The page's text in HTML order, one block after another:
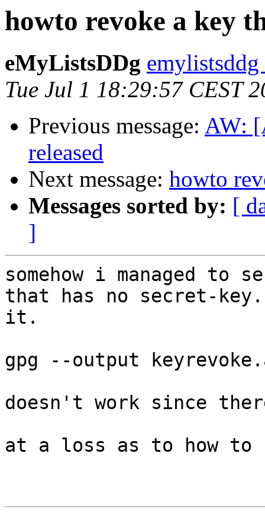
howto revoke a key
eMyListsDDg
Tue Jul 1 18:29:57 CEST
Previous message: AW:
released
Next message: howto
Messages sorted by: [
]
somehow i managed to
that has no secret-
it.
gpg --output
doesn't work since
at a loss as to how to